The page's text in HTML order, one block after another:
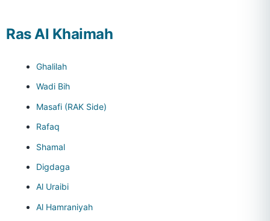
Ras Al Khaimah
Ghalilah
Wadi Bih
Masafi (RAK Side)
Rafaq
Shamal
Digdaga
Al Uraibi
Al Hamraniyah